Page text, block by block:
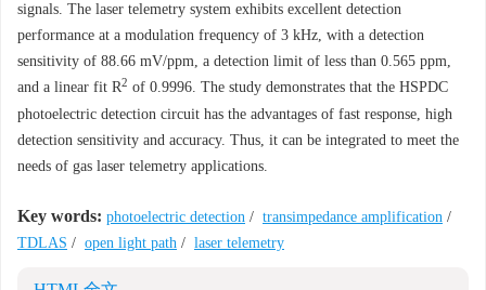
signals. The laser telemetry system exhibits excellent detection
performance at a modulation frequency of 3 kHz, with a detection
sensitivity of 88.66 mV/ppm, a detection limit of less than 0.565 ppm,
and a linear fit R2 of 0.9996. The study demonstrates that the HSPDC
photoelectric detection circuit has the advantages of fast response, high
detection sensitivity and accuracy. Thus, it can be integrated to meet the
needs of gas laser telemetry applications.
Key words: photoelectric detection / transimpedance amplification /
TDLAS / open light path / laser telemetry